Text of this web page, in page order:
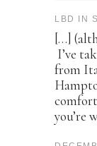
LBD IN
[…]
I’ve
from
you’re